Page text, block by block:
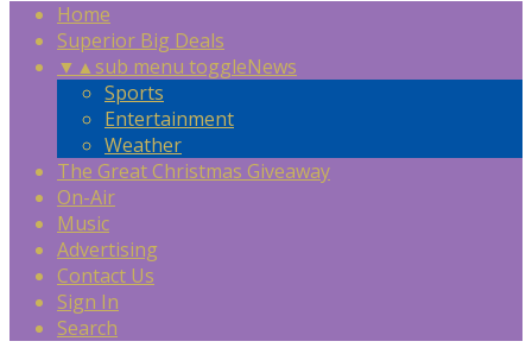
Home
Superior Big Deals
▼ ▲sub menu toggleNews
Sports
Entertainment
Weather
The Great Christmas Giveaway
On-Air
Music
Advertising
Contact Us
Sign In
Search